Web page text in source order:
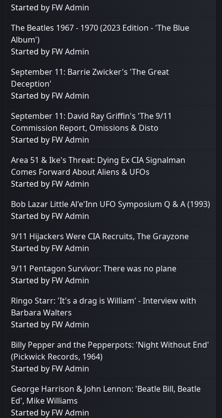
Started by FW Admin
The Beatles 1967 - 1970 (2023 Edition - 'The Blue
Album')
Started by FW Admin
September 11: Barrie Zwicker's 'The Great
Deception'
Started by FW Admin
September 11: David Ray Griffin's 'The 9/11
Commission Report, Omissions & Disto
Started by FW Admin
Area 51 & Ike's Threat: Dying Ex CIA Signalman
Comes Forward About Aliens & UFOs
Started by FW Admin
Bob Lazar Little Al'e'Inn UFO Symposium Q & A (1993)
Started by FW Admin
9/11 Hijackers Were CIA Recruits, The Grayzone
Started by FW Admin
9/11 Pentagon Survivor: There was no plane
Started by FW Admin
Ringo Starr: 'It's a drag is William' - Interview with
Barbara Walters
Started by FW Admin
Billy Pepper and the Pepperpots: 'Night Without End'
(Pickwick Records, 1964)
Started by FW Admin
George Harrison & John Lennon: 'Beatle Bill, Beatle
Ed', Mike Williams
Started by FW Admin